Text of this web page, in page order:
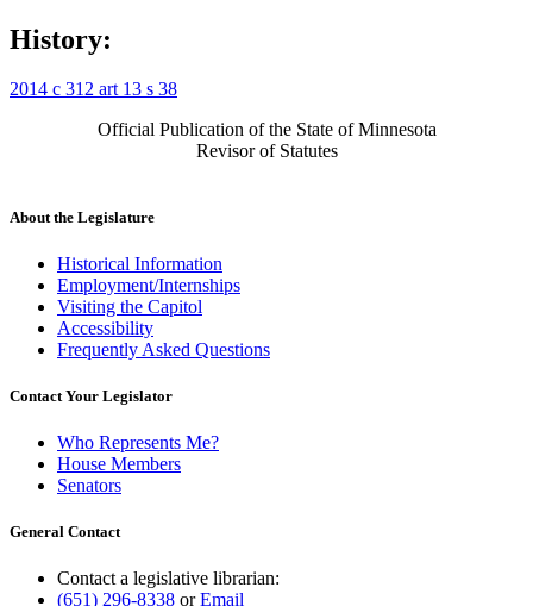
History:
2014 c 312 art 13 s 38
Official Publication of the State of Minnesota
Revisor of Statutes
About the Legislature
Historical Information
Employment/Internships
Visiting the Capitol
Accessibility
Frequently Asked Questions
Contact Your Legislator
Who Represents Me?
House Members
Senators
General Contact
Contact a legislative librarian:
(651) 296-8338 orEmail